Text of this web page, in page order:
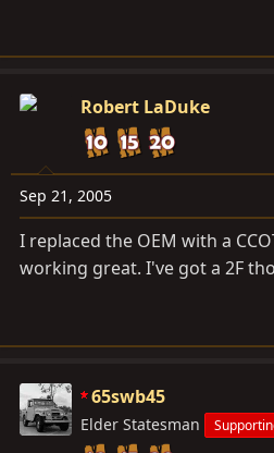
Robert LaDuke
Sep 21, 2005
I replaced the OEM with a
working great. I've got a 2F
65swb45
Elder Statesman